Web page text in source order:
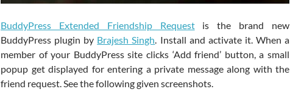
BuddyPress Extended Friendship Requestis the brand new
BuddyPress plugin by Brajesh Singh. Install and activate it. When a
member of your BuddyPress site clicks ‘Add friend’ button, a small
popup get displayed for entering a private message along with the
friend request. See the following given screenshots.